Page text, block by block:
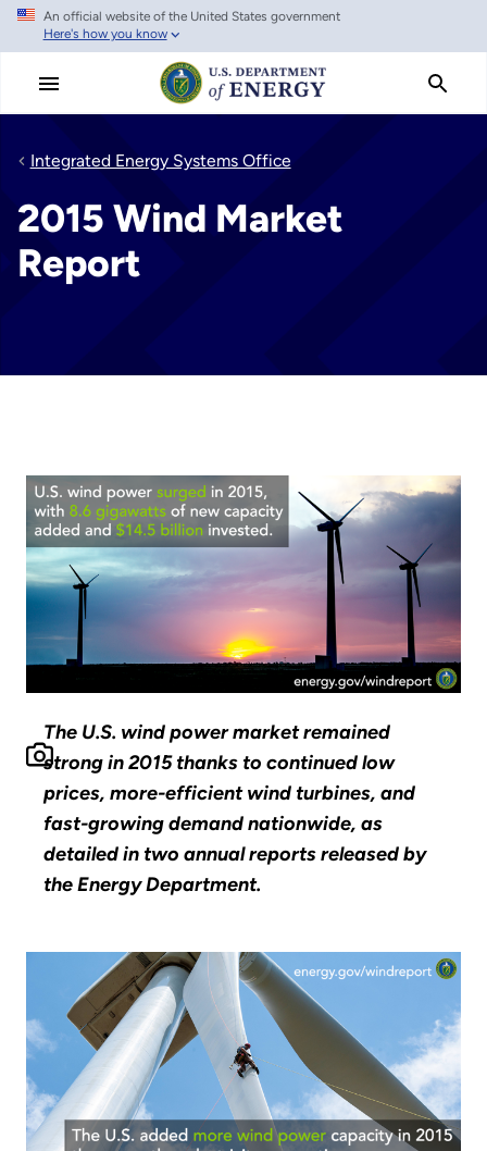
Skip
main
An official website of the United States government
Here's how you know
Integrated Energy Systems Office
2015 Wind Market
Report
The U.S. wind power market remained
strong in 2015 thanks to continued low
prices, more-efficient wind turbines, and
fast-growing demand nationwide, as
detailed in two annual reports released by
the Energy Department.